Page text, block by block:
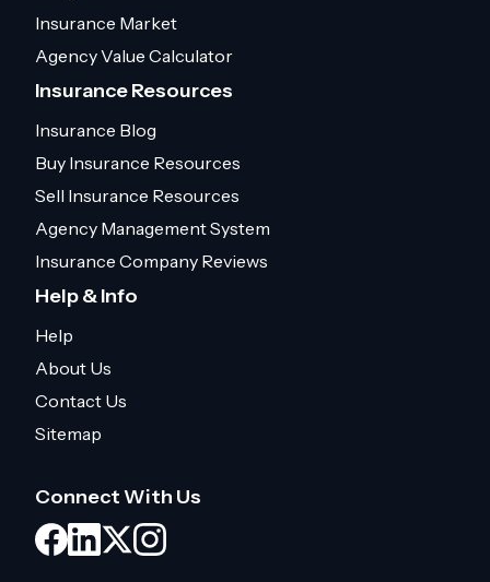
Insurance Market
Agency Value Calculator
Insurance Resources
Insurance Blog
Buy Insurance Resources
Sell Insurance Resources
Agency Management System
Insurance Company Reviews
Help & Info
Help
About Us
Contact Us
Sitemap
Connect With Us